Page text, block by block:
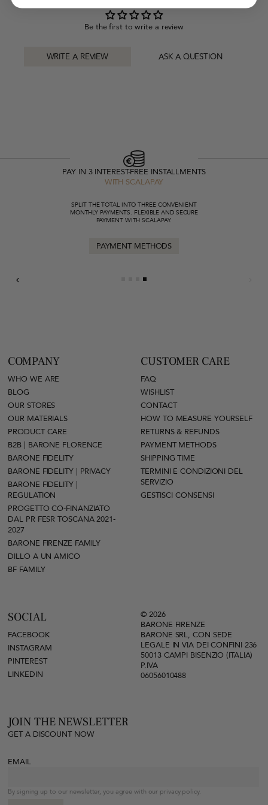
Be the first to write a review
WRITE A REVIEW ASK A QUESTION
PAY IN 3 INTEREST-FREE INSTALLMENTS
WITH SCALAPAY
SPLIT THE TOTAL INTO THREE CONVENIENT
MONTHLY PAYMENTS. FLEXIBLE AND SECURE
PAYMENT WITH SCALAPAY.
PAYMENT METHODS
COMPANY
WHO WE ARE
BLOG
OUR STORES
OUR MATERIALS
PRODUCT CARE
B2B | BARONE FLORENCE
BARONE FIDELITY
BARONE FIDELITY | PRIVACY
BARONE FIDELITY |
REGULATION
PROGETTO CO-FINANZIATO
DAL PR FESR TOSCANA 2021-
2027
BARONE FIRENZE FAMILY
DILLO A UN AMICO
BF FAMILY
CUSTOMER CARE
FAQ
WISHLIST
CONTACT
HOW TO MEASURE YOURSELF
RETURNS & REFUNDS
PAYMENT METHODS
SHIPPING TIME
TERMINI E CONDIZIONI DEL
SERVIZIO
GESTISCI CONSENSI
SOCIAL
FACEBOOK
INSTAGRAM
PINTEREST
LINKEDIN
JOIN THE NEWSLETTER
GET A DISCOUNT NOW
EMAIL
By signing up to our newsletter, you agree with our privacy policy.
© 2026
BARONE FIRENZE
BARONE SRL, CON SEDE
LEGALE IN VIA DEI CONFINI 236
50013 CAMPI BISENZIO (ITALIA)
P.IVA
06056010488